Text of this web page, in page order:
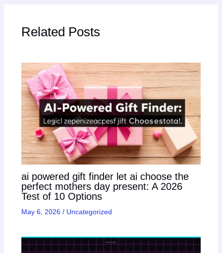
Related Posts
ai powered gift finder let ai choose the
perfect mothers day present: A 2026
Test of 10 Options
May 6, 2026 / Uncategorized